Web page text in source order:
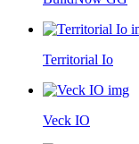
Territorial Io
Veck IO